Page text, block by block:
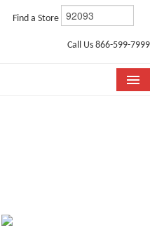
Find a Store
Call Us 866-599-7999